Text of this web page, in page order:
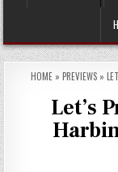
HOME» PREVIEWS»
Let’s